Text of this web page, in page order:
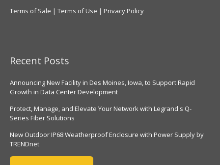
Terms of Sale | Terms of Use | Privacy Policy
Recent Posts
Announcing New Facility in Des Moines, Iowa, to Support Rapid
Growth in Data Center Development
Protect, Manage, and Elevate Your Network with Legrand's Q-
Series Fiber Solutions
New Outdoor IP68 Weatherproof Enclosure with Power Supply by
TRENDnet